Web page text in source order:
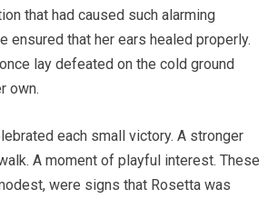
that had caused such alarming
ensured that her ears healed properly.
lay defeated on the cold ground
own.
each small victory. A stronger
A moment of playful interest. These
were signs that Rosetta was